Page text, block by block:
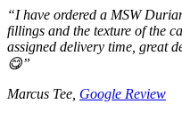
“I have ordered a MSW
fillings and the texture of the
assigned delivery time, great
😋”
Marcus Tee, Google Review